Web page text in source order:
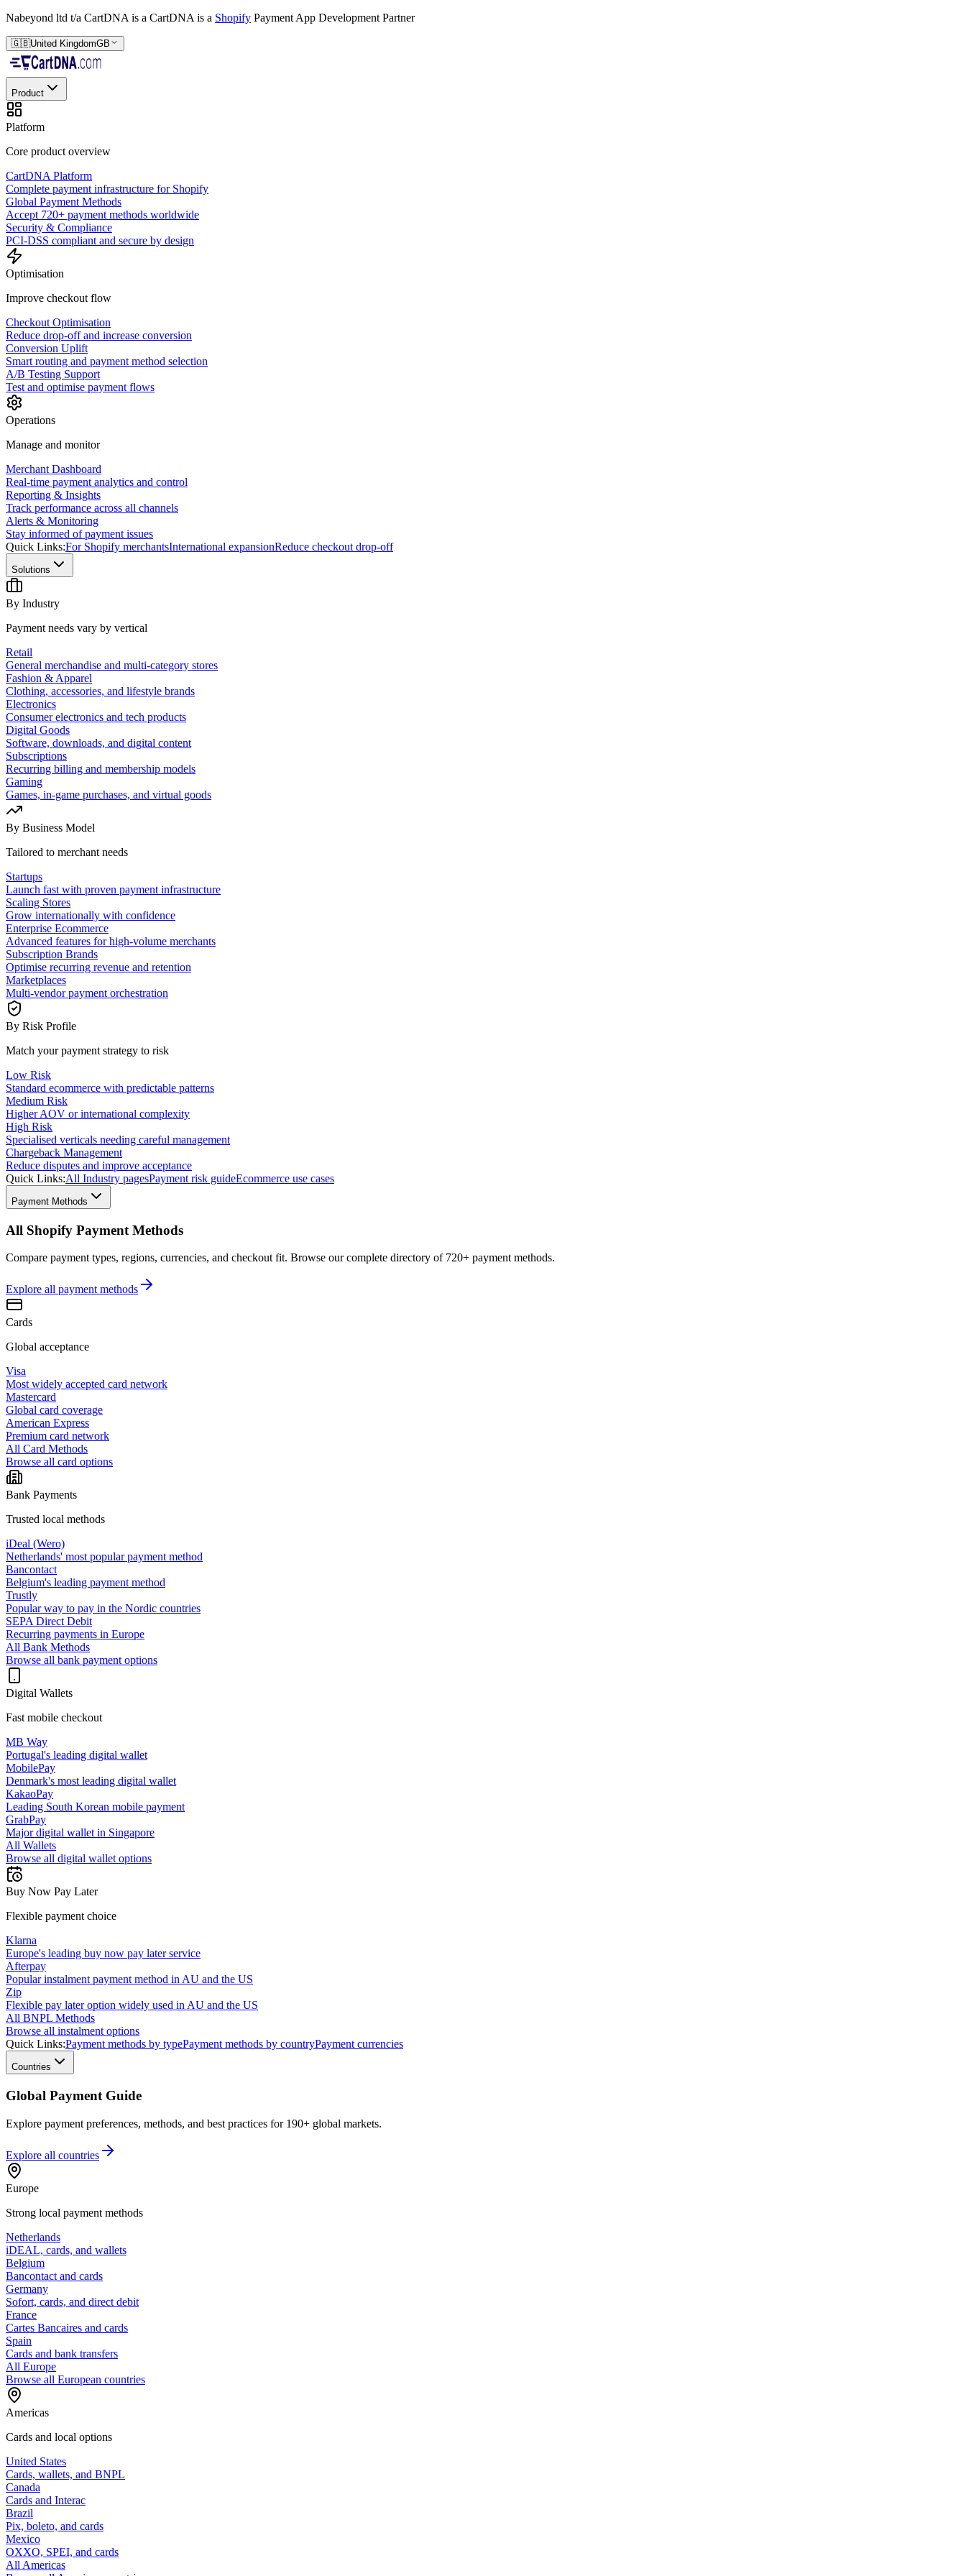
Nabeyond ltd t/a CartDNA is a CartDNA is a Shopify Payment App Development Partner
🇬🇧United KingdomGB
Product
Platform
Core product overview
CartDNA Platform
Complete payment infrastructure for Shopify
Global Payment Methods
Accept 720+ payment methods worldwide
Security & Compliance
PCI-DSS compliant and secure by design
Optimisation
Improve checkout flow
Checkout Optimisation
Reduce drop-off and increase conversion
Conversion Uplift
Smart routing and payment method selection
A/B Testing Support
Test and optimise payment flows
Operations
Manage and monitor
Merchant Dashboard
Real-time payment analytics and control
Reporting & Insights
Track performance across all channels
Alerts & Monitoring
Stay informed of payment issues
Quick Links:For Shopify merchantsInternational expansionReduce checkout drop-off
Solutions
By Industry
Payment needs vary by vertical
Retail
General merchandise and multi-category stores
Fashion & Apparel
Clothing, accessories, and lifestyle brands
Electronics
Consumer electronics and tech products
Digital Goods
Software, downloads, and digital content
Subscriptions
Recurring billing and membership models
Gaming
Games, in-game purchases, and virtual goods
By Business Model
Tailored to merchant needs
Startups
Launch fast with proven payment infrastructure
Scaling Stores
Grow internationally with confidence
Enterprise Ecommerce
Advanced features for high-volume merchants
Subscription Brands
Optimise recurring revenue and retention
Marketplaces
Multi-vendor payment orchestration
By Risk Profile
Match your payment strategy to risk
Low Risk
Standard ecommerce with predictable patterns
Medium Risk
Higher AOV or international complexity
High Risk
Specialised verticals needing careful management
Chargeback Management
Reduce disputes and improve acceptance
Quick Links:All Industry pagesPayment risk guideEcommerce use cases
Payment Methods
All Shopify Payment Methods
Compare payment types, regions, currencies, and checkout fit. Browse our complete directory of 720+ payment methods.
Explore all payment methods
Cards
Global acceptance
Visa
Most widely accepted card network
Mastercard
Global card coverage
American Express
Premium card network
All Card Methods
Browse all card options
Bank Payments
Trusted local methods
iDeal (Wero)
Netherlands' most popular payment method
Bancontact
Belgium's leading payment method
Trustly
Popular way to pay in the Nordic countries
SEPA Direct Debit
Recurring payments in Europe
All Bank Methods
Browse all bank payment options
Digital Wallets
Fast mobile checkout
MB Way
Portugal's leading digital wallet
MobilePay
Denmark's most leading digital wallet
KakaoPay
Leading South Korean mobile payment
GrabPay
Major digital wallet in Singapore
All Wallets
Browse all digital wallet options
Buy Now Pay Later
Flexible payment choice
Klarna
Europe's leading buy now pay later service
Afterpay
Popular instalment payment method in AU and the US
Zip
Flexible pay later option widely used in AU and the US
All BNPL Methods
Browse all instalment options
Quick Links:Payment methods by typePayment methods by countryPayment currencies
Countries
Global Payment Guide
Explore payment preferences, methods, and best practices for 190+ global markets.
Explore all countries
Europe
Strong local payment methods
Netherlands
iDEAL, cards, and wallets
Belgium
Bancontact and cards
Germany
Sofort, cards, and direct debit
France
Cartes Bancaires and cards
Spain
Cards and bank transfers
All Europe
Browse all European countries
Americas
Cards and local options
United States
Cards, wallets, and BNPL
Canada
Cards and Interac
Brazil
Pix, boleto, and cards
Mexico
OXXO, SPEI, and cards
All Americas